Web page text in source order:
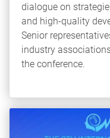
dialogue on
and high-quality
Senior
industry
the conference.